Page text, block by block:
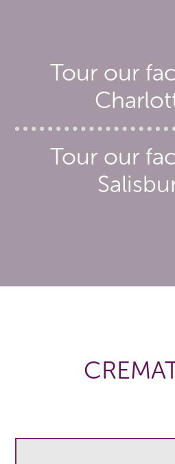
Tour our
Tour our